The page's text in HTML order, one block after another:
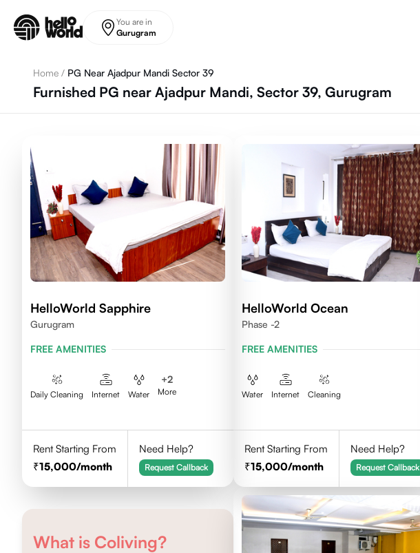
You are in
Gurugram
Home / PG Near Ajadpur Mandi Sector 39
Furnished PG near Ajadpur Mandi, Sector 39, Gurugram
HelloWorld Sapphire
Gurugram
FREE AMENITIES
Daily Cleaning Internet Water
+2
More
Rent Starting From
15,000/month
Need Help?
Request Callback
HelloWorld Ocean
Phase -2
FREE AMENITIES
Water Internet Cleaning
Rent Starting From
15,000/month
Need Help?
Request Callback
What is Coliving?